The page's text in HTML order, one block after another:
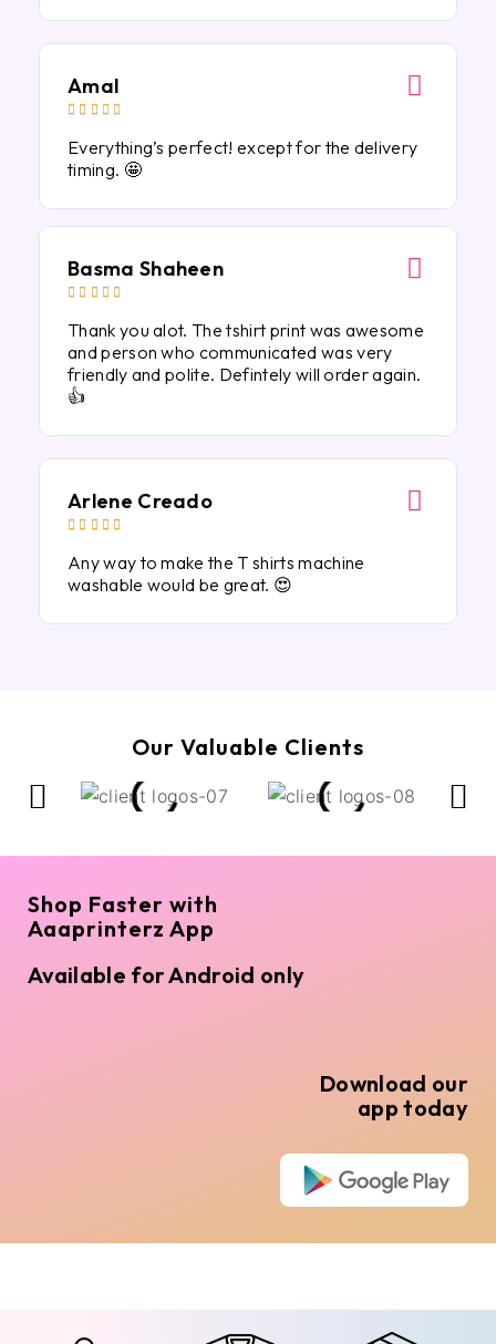
Amal
    
Everything’s perfect! except for the delivery
timing. 🤩
Basma Shaheen
    
Thank you alot. The tshirt print was awesome
and person who communicated was very
friendly and polite. Defintely will order again.
👍
Arlene Creado
    
Any way to make the T shirts machine
washable would be great. 😍
Our Valuable Clients
Shop Faster with
Aaaprinterz App
Available for Android only
Download our
app today